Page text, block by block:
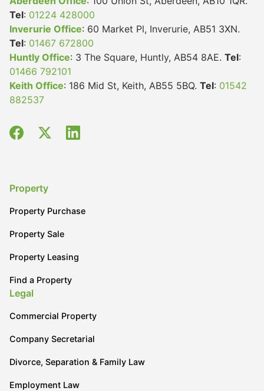
Tel: 01224 428000
Inverurie Office: 60 Market Pl, Inverurie, AB51 3XN.
Tel: 01467 672800
Huntly Office: 3 The Square, Huntly, AB54 8AE. Tel:
01466 792101
Keith Office: 186 Mid St, Keith, AB55 5BQ. Tel: 01542
882537
Property
Property Purchase
Property Sale
Property Leasing
Find a Property
Legal
Commercial Property
Company Secretarial
Divorce, Separation & Family Law
Employment Law